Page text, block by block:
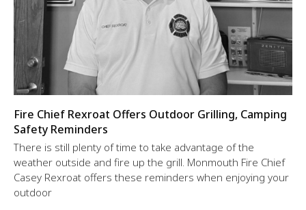
Fire Chief Rexroat Offers Outdoor Grilling, Camping
Safety Reminders
There is still plenty of time to take advantage of the
weather outside and fire up the grill. Monmouth Fire Chief
Casey Rexroat offers these reminders when enjoying your
outdoor